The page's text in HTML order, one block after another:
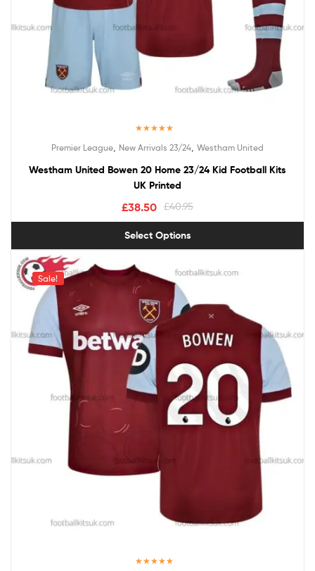
out of 5
Premier League New Arrivals 23/24 Westham United
Westham United Bowen 20 Home 23/24 Kid Football Kits
UK Printed
£40.95
£38.50
Select Options
Sale!